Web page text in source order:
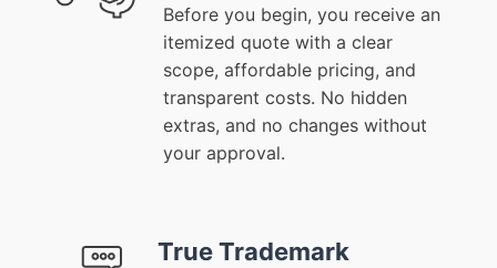
Before you begin, you receive an
itemized quote with a clear
scope, affordable pricing, and
transparent costs. No hidden
extras, and no changes without
your approval.
True Trademark